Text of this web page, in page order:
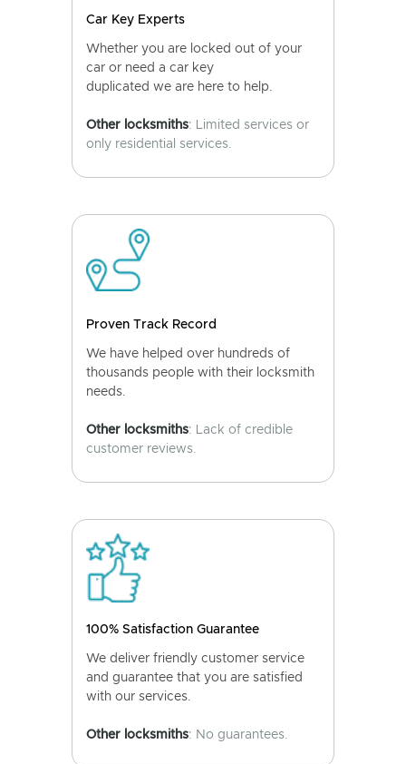
Car Key Experts
Whether you are locked out of your
car or need a car key
duplicated we are here to help.
Other locksmiths: Limited services or
only residential services.
Proven Track Record
We have helped over hundreds of
thousands people with their locksmith
needs.
Other locksmiths: Lack of credible
customer reviews.
100% Satisfaction Guarantee
We deliver friendly customer service
and guarantee that you are satisfied
with our services.
Other locksmiths: No guarantees.